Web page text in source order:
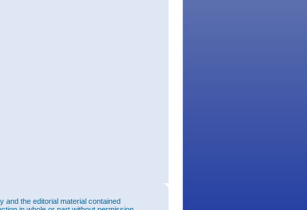
and the editorial material contained